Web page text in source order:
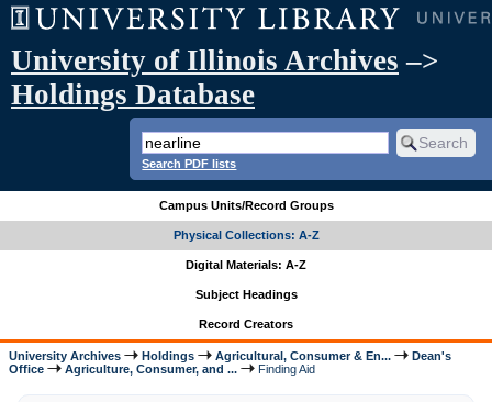
University of Illinois Archives –>
Holdings Database
Search PDF lists
Campus Units/Record Groups
Physical Collections: A-Z
Digital Materials: A-Z
Subject Headings
Record Creators
University Archives Holdings Agricultural, Consumer & En...
Dean's
Office
Agriculture, Consumer, and ... Finding Aid